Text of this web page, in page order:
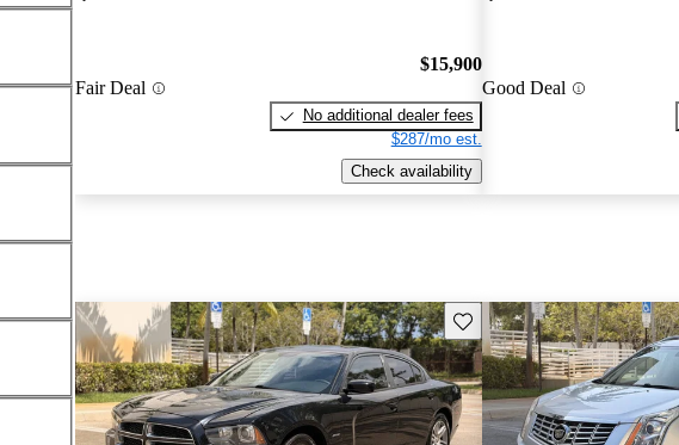
Fair Deal
$15,900
No additional dealer fees
$287/mo est.
Check availability
Good Deal
Save this listing